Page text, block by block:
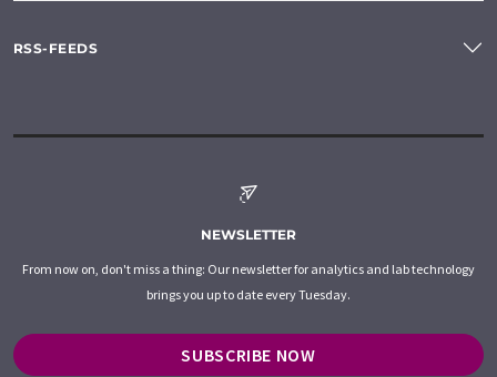
RSS-FEEDS
NEWSLETTER
From now on, don't miss a thing: Our newsletter for analytics and lab technology
brings you up to date every Tuesday.
SUBSCRIBE NOW